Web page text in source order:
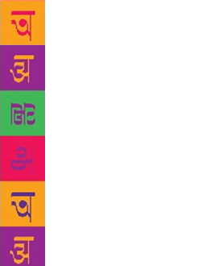
life were always a source of
reflects daughter Daisy. “It is
one so present and so much of
passed away. I hope he has
all understanding.” If one were
life, one would have no regrets
Professor Hasan. Both his
established novelists who had
various literary awards. “I think
relationship with the English
me deeply. He was always
writing,” says Anjum. “His
and of how a novel should, as